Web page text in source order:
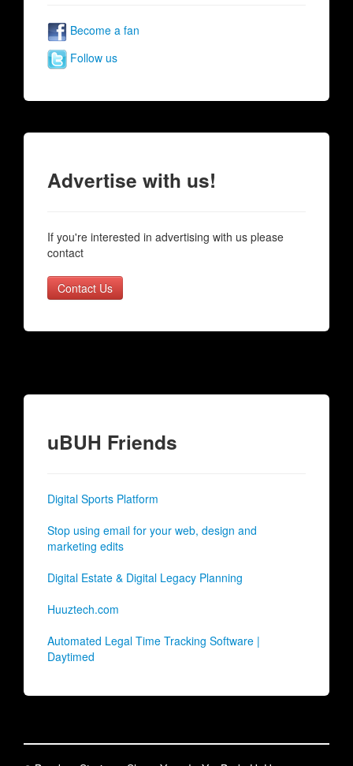
Become a fan
Follow us
Advertise with us!
If you're interested in advertising with us please
contact
Contact Us
uBUH Friends
Digital Sports Platform
Stop using email for your web, design and
marketing edits
Digital Estate & Digital Legacy Planning
Huuztech.com
Automated Legal Time Tracking Software |
Daytimed